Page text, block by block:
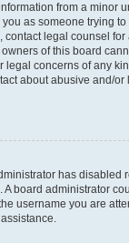
from a minor
as someone trying
contact legal counsel
of this board
legal concerns of any
about abusive and/
has disabled
A board administrator
username you are